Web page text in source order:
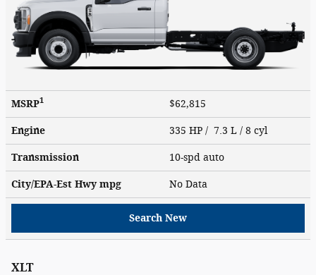
MSRP1 $62,815
Engine 335 HP / 7.3 L / 8 cyl
Transmission 10-spd auto
City/EPA-Est Hwympg No Data
Search New
XLT